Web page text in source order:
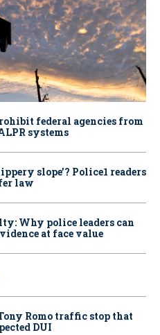
federal agencies from
systems
slope’? Police1 readers
law
Why police leaders can
at face value
Romo traffic stop that
DUI